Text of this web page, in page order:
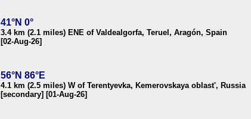
41°N 0°
3.4 km (2.1 miles) ENE of Valdealgorfa, Teruel, Aragón, Spain
[02-Aug-26]
56°N 86°E
4.1 km (2.5 miles) W of Terentyevka, Kemerovskaya oblast', Russia
[secondary] [01-Aug-26]